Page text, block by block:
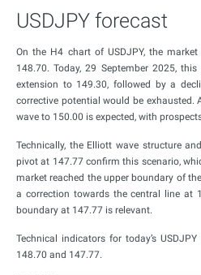
USDJPY forecast
On the H4 chart of USDJPY, the
148.70. Today, 29 September 2025,
extension to 149.30, followed by a
corrective potential would be exhausted.
wave to 150.00 is expected, with
Technically, the Elliott wave structure
pivot at 147.77 confirm this scenario,
market reached the upper boundary of
a correction towards the central line at
boundary at 147.77 is relevant.
Technical indicators for today’s
148.70 and 147.77.